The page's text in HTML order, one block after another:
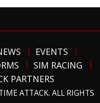
EVENTS
SIM RACING
PARTNERS
ATTACK. ALL RIGHTS